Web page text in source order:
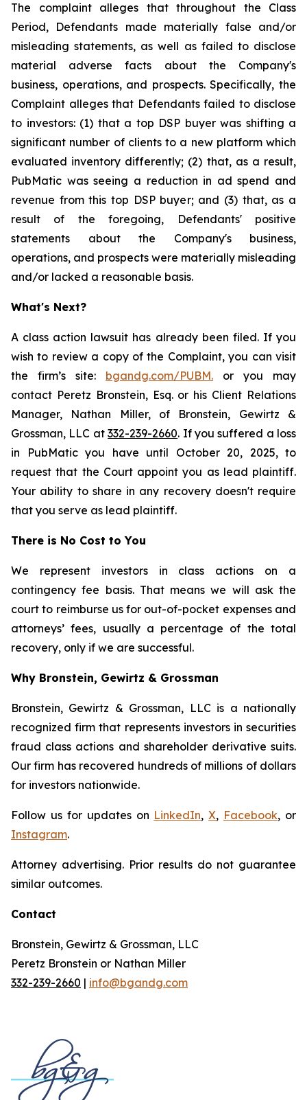
The complaint alleges that throughout the Class
Period, Defendants made materially false and/or
misleading statements, as well as failed to disclose
material adverse facts about the Company's
business, operations, and prospects. Specifically, the
Complaint alleges that Defendants failed to disclose
to investors: (1) that a top DSP buyer was shifting a
significant number of clients to a new platform which
evaluated inventory differently; (2) that, as a result,
PubMatic was seeing a reduction in ad spend and
revenue from this top DSP buyer; and (3) that, as a
result of the foregoing, Defendants' positive
statements about the Company's business,
operations, and prospects were materially misleading
and/or lacked a reasonable basis.
What's Next?
A class action lawsuit has already been filed. If you
wish to review a copy of the Complaint, you can visit
the firm’s site: bgandg.com/PUBM. or you may
contact Peretz Bronstein, Esq. or his Client Relations
Manager, Nathan Miller, of Bronstein, Gewirtz &
Grossman, LLC at332-239-2660. If you suffered a loss
in PubMatic you have until October 20, 2025, to
request that the Court appoint you as lead plaintiff.
Your ability to share in any recovery doesn't require
that you serve as lead plaintiff.
There is No Cost to You
We represent investors in class actions on a
contingency fee basis. That means we will ask the
court to reimburse us for out-of-pocket expenses and
attorneys’ fees, usually a percentage of the total
recovery, only if we are successful.
Why Bronstein, Gewirtz & Grossman
Bronstein, Gewirtz & Grossman, LLC is a nationally
recognized firm that represents investors in securities
fraud class actions and shareholder derivative suits.
Our firm has recovered hundreds of millions of dollars
for investors nationwide.
Follow us for updates on LinkedIn,X, Facebook, or
Instagram.
Attorney advertising. Prior results do not guarantee
similar outcomes.
Contact
Bronstein, Gewirtz & Grossman, LLC
Peretz Bronstein or Nathan Miller
332-239-2660 | info@bgandg.com